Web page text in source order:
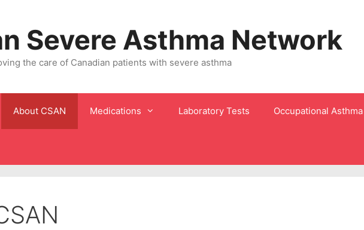
Severe Asthma Network
the care of Canadian patients with severe asthma
About CSAN Medications Laboratory Tests Occupational Asthma